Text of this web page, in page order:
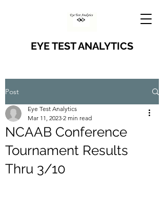
EYE TEST ANALYTICS
Post
NCAAB Conference
Tournament Results
Thru 3/10
Eye Test Analytics
Mar 11, 2023 2 min read